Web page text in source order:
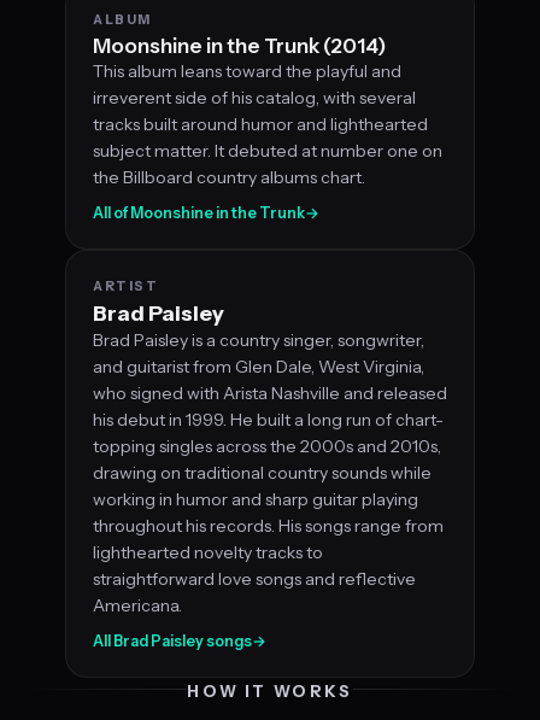
ALBUM
Moonshine in the Trunk (2014)
This album leans toward the playful and
irreverent side of his catalog, with several
tracks built around humor and lighthearted
subject matter. It debuted at number one on
the Billboard country albums chart.
All of Moonshine in the Trunk→
ARTIST
Brad Paisley
Brad Paisley is a country singer, songwriter,
and guitarist from Glen Dale, West Virginia,
who signed with Arista Nashville and released
his debut in 1999. He built a long run of chart-
topping singles across the 2000s and 2010s,
drawing on traditional country sounds while
working in humor and sharp guitar playing
throughout his records. His songs range from
lighthearted novelty tracks to
straightforward love songs and reflective
Americana.
All Brad Paisley songs→
HOW IT WORKS